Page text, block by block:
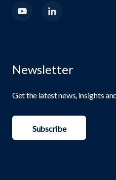
Newsletter
Get the latest news, insights
Subscribe